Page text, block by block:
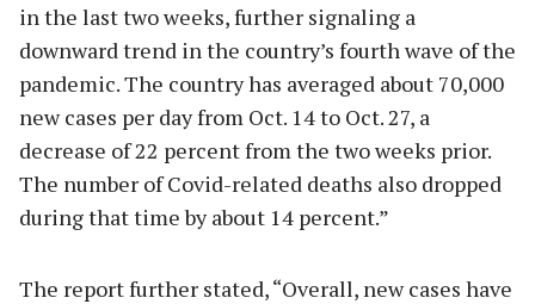
in the last two weeks, further signaling a
downward trend in the country’s fourth wave of the
pandemic. The country has averaged about 70,000
new cases per day from Oct. 14 to Oct. 27, a
decrease of 22 percent from the two weeks prior.
The number of Covid-related deaths also dropped
during that time by about 14 percent.”
The report further stated, “Overall, new cases have